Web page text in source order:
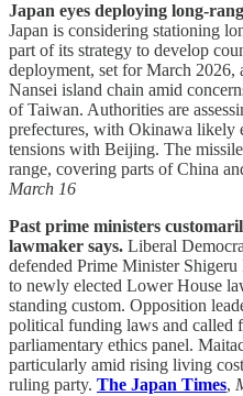
Japan eyes deploying long-
Japan is considering stationing
part of its strategy to develop
deployment, set for March 2026,
Nansei island chain amid
of Taiwan. Authorities are
prefectures, with Okinawa likely
tensions with Beijing. The
range, covering parts of China
March 16
Past prime ministers
lawmaker says. Liberal
defended Prime Minister
to newly elected Lower House
standing custom. Opposition
political funding laws and called
parliamentary ethics panel.
particularly amid rising living
ruling party. The Japan Times,